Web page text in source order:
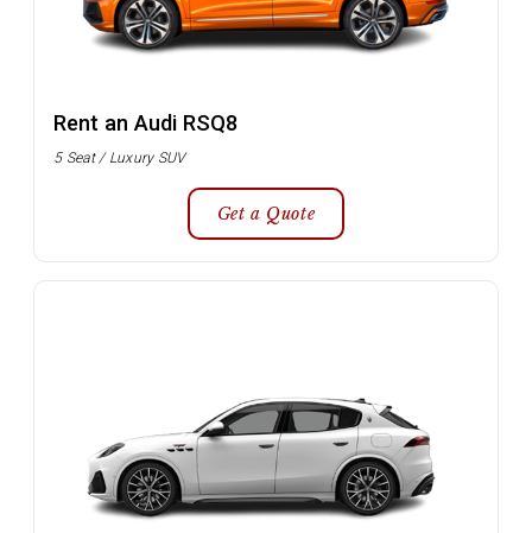
Rent an Audi RSQ8
5 Seat / Luxury SUV
Get a Quote